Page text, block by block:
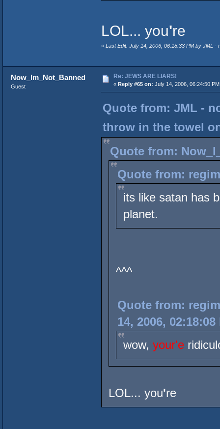
LOL... you're
« Last Edit: July 14, 2006, 06:18:33 PM by JML -
Now_Im_Not_Banned
Guest
Re: JEWS ARE LIARS!
« Reply #65 on: July 14, 2006, 06:24:50
Quote from: JML -
throw in the towel
Quote from:
Quote from:
its like satan has
planet.
^^^
Quote from:
14, 2006, 02:18:08
wow, your'e
LOL... you're